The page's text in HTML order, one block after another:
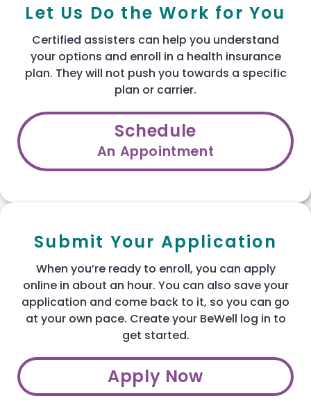
Let Us Do the Work for You
Certified assisters can help you understand
your options and enroll in a health insurance
plan. They will not push you towards a specific
plan or carrier.
Schedule
An Appointment
Submit Your Application
When you’re ready to enroll, you can apply
online in about an hour. You can also save your
application and come back to it, so you can go
at your own pace. Create your BeWell log in to
get started.
Apply Now